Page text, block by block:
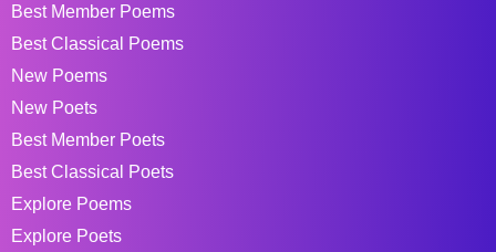
Best Member Poems
Best Classical Poems
New Poems
New Poets
Best Member Poets
Best Classical Poets
Explore Poems
Explore Poets